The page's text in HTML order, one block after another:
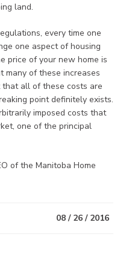
land.
every time one
one aspect of housing
price of your new home is
many of these increases
that all of these costs are
point definitely exists.
imposed costs that
one of the principal
of the Manitoba Home
08 / 26 / 2016